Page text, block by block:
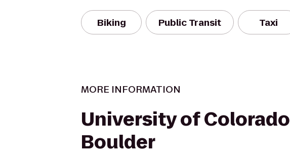
Biking Public Transit Taxi
MORE INFORMATION
University of Colorado
Boulder